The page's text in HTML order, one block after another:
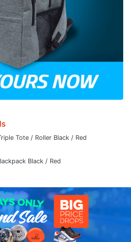
Tote / Roller Black / Red
Black / Red